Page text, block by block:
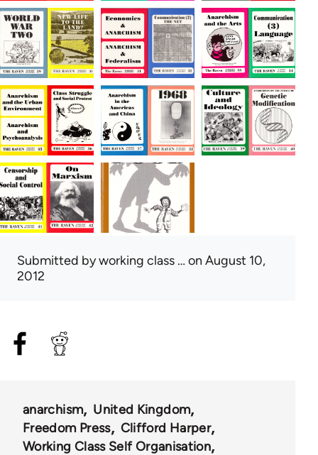
Submitted byworking class … on August 10,
2012
anarchism
United Kingdom
Freedom Press
Clifford Harper
Working Class Self Organisation